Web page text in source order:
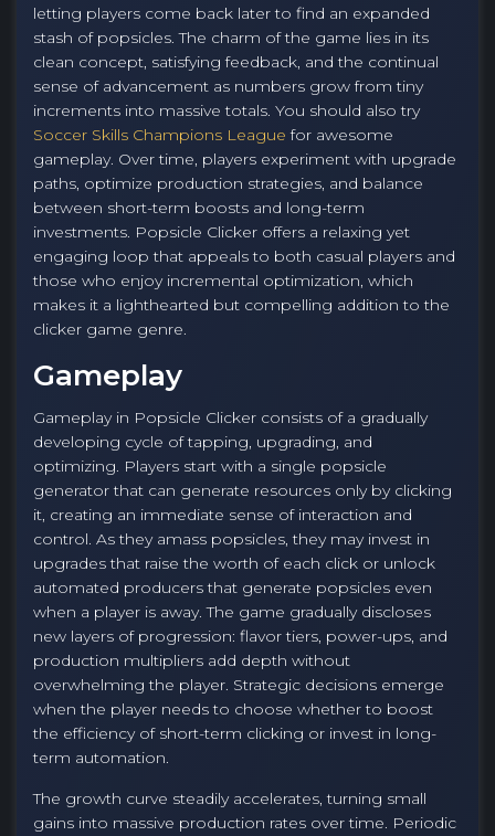
letting players come back later to find an expanded
stash of popsicles. The charm of the game lies in its
clean concept, satisfying feedback, and the continual
sense of advancement as numbers grow from tiny
increments into massive totals. You should also try
Soccer Skills Champions League for awesome
gameplay. Over time, players experiment with upgrade
paths, optimize production strategies, and balance
between short-term boosts and long-term
investments. Popsicle Clicker offers a relaxing yet
engaging loop that appeals to both casual players and
those who enjoy incremental optimization, which
makes it a lighthearted but compelling addition to the
clicker game genre.
Gameplay
Gameplay in Popsicle Clicker consists of a gradually
developing cycle of tapping, upgrading, and
optimizing. Players start with a single popsicle
generator that can generate resources only by clicking
it, creating an immediate sense of interaction and
control. As they amass popsicles, they may invest in
upgrades that raise the worth of each click or unlock
automated producers that generate popsicles even
when a player is away. The game gradually discloses
new layers of progression: flavor tiers, power-ups, and
production multipliers add depth without
overwhelming the player. Strategic decisions emerge
when the player needs to choose whether to boost
the efficiency of short-term clicking or invest in long-
term automation.
The growth curve steadily accelerates, turning small
gains into massive production rates over time. Periodic